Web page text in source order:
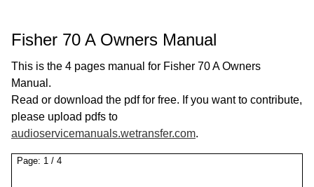
Fisher 70 A Owners Manual
This is the 4 pages manual for Fisher 70 A Owners
Manual.
Read or download the pdf for free. If you want to contribute,
please upload pdfs to
audioservicemanuals.wetransfer.com.
Page: 1 / 4